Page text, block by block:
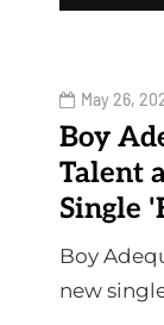
May 26,
Boy
Talent
Single
Boy
new